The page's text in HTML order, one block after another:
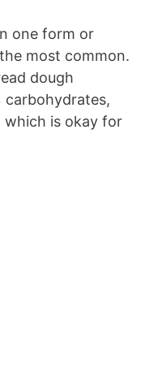
one form or
most common.
dough
carbohydrates,
which is okay for